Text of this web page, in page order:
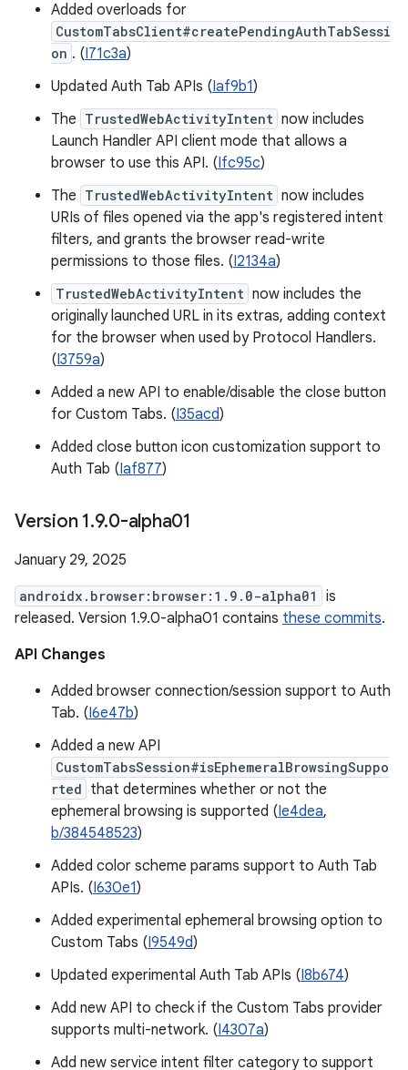
Added overloads for
CustomTabsClient#createPendingAuthTabSessi
on . (I71c3a)
Updated Auth Tab APIs (Iaf9b1)
The TrustedWebActivityIntent now includes
Launch Handler API client mode that allows a
browser to use this API. (Ifc95c)
The TrustedWebActivityIntent now includes
URIs of files opened via the app's registered intent
filters, and grants the browser read-write
permissions to those files. (I2134a)
TrustedWebActivityIntent now includes the
originally launched URL in its extras, adding context
for the browser when used by Protocol Handlers.
(I3759a)
Added a new API to enable/disable the close button
for Custom Tabs. (I35acd)
Added close button icon customization support to
Auth Tab (Iaf877)
Version 1.9.0-alpha01
January 29, 2025
androidx.browser:browser:1.9.0-alpha01
is
released. Version 1.9.0-alpha01 contains these commits.
API Changes
Added browser connection/session support to Auth
Tab. (I6e47b)
Added a new API
CustomTabsSession#isEphemeralBrowsingSuppo
rted that determines whether or not the
ephemeral browsing is supported (Ie4dea,
b/384548523)
Added color scheme params support to Auth Tab
APIs. (I630e1)
Added experimental ephemeral browsing option to
Custom Tabs (I9549d)
Updated experimental Auth Tab APIs (I8b674)
Add new API to check if the Custom Tabs provider
supports multi-network. (I4307a)
Add new service intent filter category to support